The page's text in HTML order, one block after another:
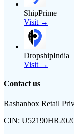
ShipPrime
Visit →
DropshipIndia
Visit →
Contact us
Rashanbox Retail
CIN: